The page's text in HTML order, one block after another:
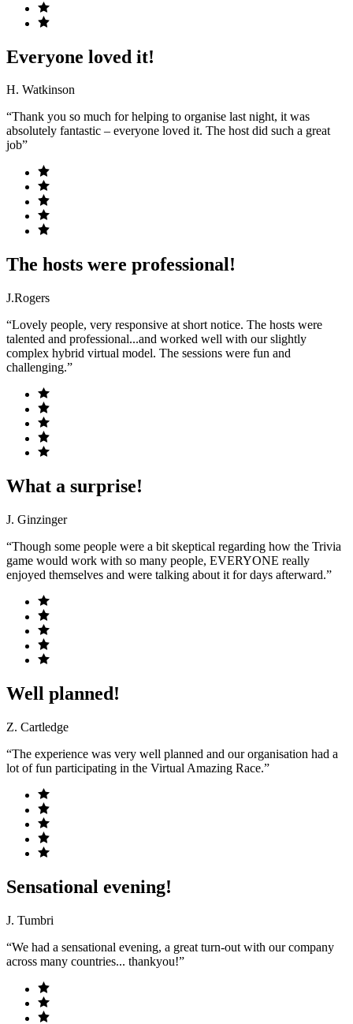
Everyone loved it!
H. Watkinson
“Thank you so much for helping to organise last night, it was
absolutely fantastic – everyone loved it. The host did such a great
job”
The hosts were professional!
J.Rogers
“Lovely people, very responsive at short notice. The hosts were
talented and professional...and worked well with our slightly
complex hybrid virtual model. The sessions were fun and
challenging.”
What a surprise!
J. Ginzinger
“Though some people were a bit skeptical regarding how the Trivia
game would work with so many people, EVERYONE really
enjoyed themselves and were talking about it for days afterward.”
Well planned!
Z. Cartledge
“The experience was very well planned and our organisation had a
lot of fun participating in the Virtual Amazing Race.”
Sensational evening!
J. Tumbri
“We had a sensational evening, a great turn-out with our company
across many countries... thankyou!”